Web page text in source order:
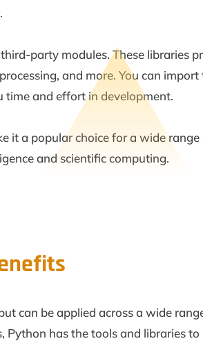
party modules. These libraries
and more. You can import
time and effort in development.
it a popular choice for a wide range
and scientific computing.
can be applied across a wide
has the tools and libraries